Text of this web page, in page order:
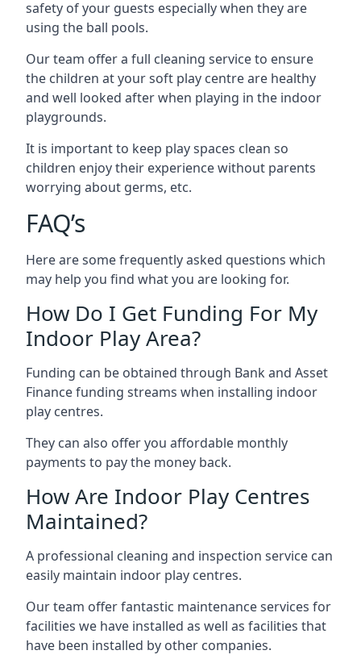
safety of your guests especially when they are
using the ball pools.
Our team offer a full cleaning service to ensure
the children at your soft play centre are healthy
and well looked after when playing in the indoor
playgrounds.
It is important to keep play spaces clean so
children enjoy their experience without parents
worrying about germs, etc.
FAQ’s
Here are some frequently asked questions which
may help you find what you are looking for.
How Do I Get Funding For My
Indoor Play Area?
Funding can be obtained through Bank and Asset
Finance funding streams when installing indoor
play centres.
They can also offer you affordable monthly
payments to pay the money back.
How Are Indoor Play Centres
Maintained?
A professional cleaning and inspection service can
easily maintain indoor play centres.
Our team offer fantastic maintenance services for
facilities we have installed as well as facilities that
have been installed by other companies.